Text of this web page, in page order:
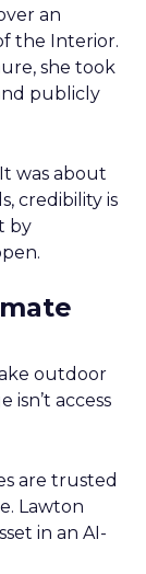
an
the Interior.
she took
publicly
was about
credibility is
by
outdoor
isn’t access
are trusted
Lawton
in an AI-